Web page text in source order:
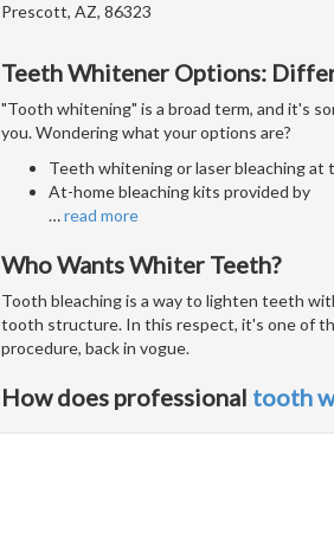
Prescott, AZ, 86323
Teeth Whitener Options:
"Tooth whitening" is a broad term, and it's
you. Wondering what your options are?
Teeth whitening or laser bleaching
At-home bleaching kits provided by
…read more
Who Wants Whiter Teeth?
Tooth bleaching is a way to lighten teeth
tooth structure. In this respect, it's one of
procedure, back in vogue.
How does professional tooth